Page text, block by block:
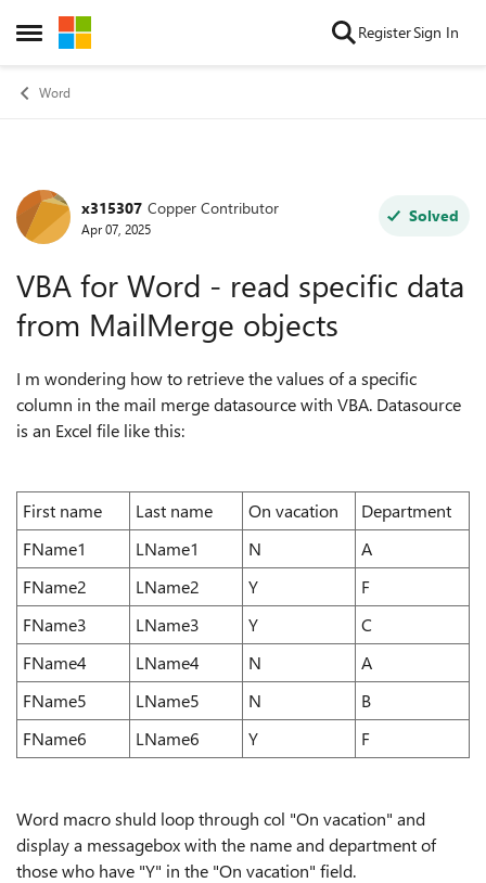
Open Side Menu
Skip to content RegisterSign In
Word
Forum Discussion
x315307 Copper Contributor
Apr 07, 2025
Solved
VBA for Word - read specific data
from MailMerge objects
I m wondering how to retrieve the values of a specific
column in the mail merge datasource with VBA. Datasource
is an Excel file like this:
First name Last name On vacation
Department
FName1
LName1 N
A
FName2
LName2 Y
F
FName3
LName3 Y
C
FName4
LName4 N
A
FName5
LName5 N
B
FName6
LName6 Y F
Word macro shuld loop through col "On vacation" and
display a messagebox with the name and department of
those who have "Y" in the "On vacation" field.